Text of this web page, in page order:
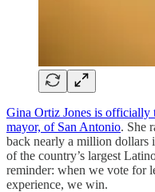
Gina Ortiz Jones is officially
mayor, of San Antonio. She
back nearly a million dollars
of the country’s largest
reminder: when we vote for
experience, we win.